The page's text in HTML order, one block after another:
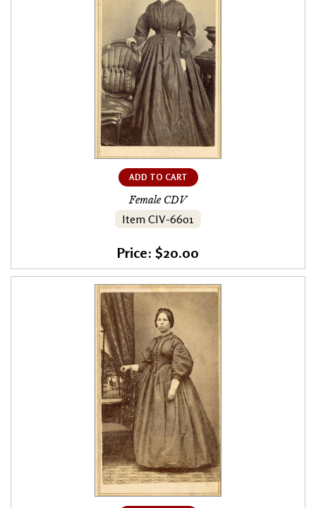
ADD TO CART
Female CDV
Item CIV-6601
Price: $20.00